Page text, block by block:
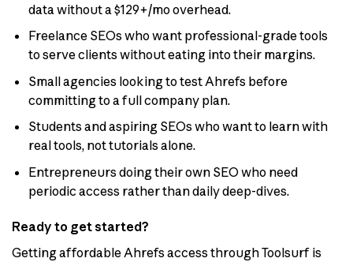
data without a $129+/mo overhead.
Freelance SEOs who want professional-grade tools
to serve clients without eating into their margins.
Small agencies looking to test Ahrefs before
committing to a full company plan.
Students and aspiring SEOs who want to learn with
real tools, not tutorials alone.
Entrepreneurs doing their own SEO who need
periodic access rather than daily deep-dives.
Ready to get started?
Getting affordable Ahrefs access through Toolsurf is